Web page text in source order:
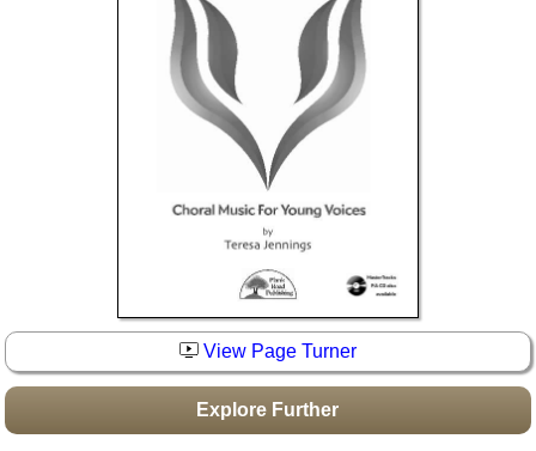
Boomwhacker Central
Video Network
View Page Turner
Explore Further